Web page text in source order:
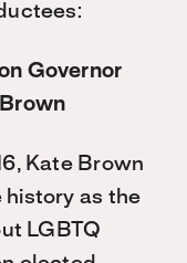
Governor
Kate Brown
history as the
LGBTQ